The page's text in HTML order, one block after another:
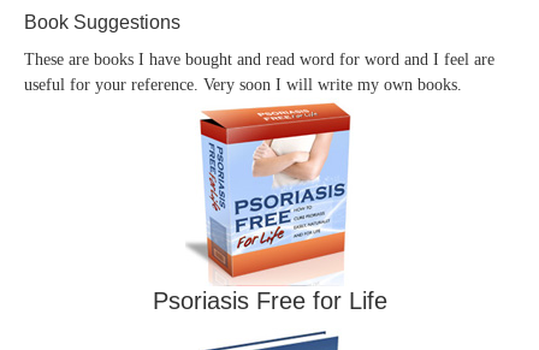
Book Suggestions
These are books I have bought and read word for word and I feel are
useful for your reference. Very soon I will write my own books.
Psoriasis Free for Life